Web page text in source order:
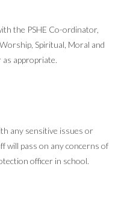
the PSHE Co-ordinator,
Spiritual, Moral and
as appropriate.
any sensitive issues or
will pass on any concerns of
officer in school.